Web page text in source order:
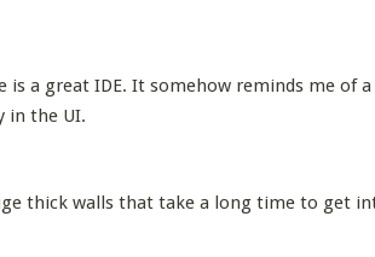
is a great IDE. It somehow reminds me of a
in the UI.
thick walls that take a long time to get